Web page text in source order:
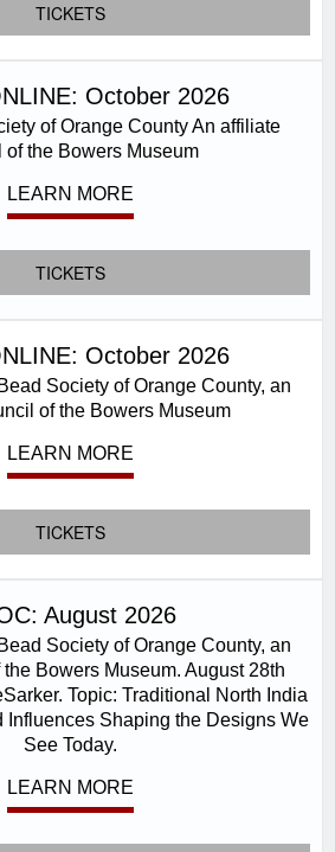
TICKETS
October 2026
of Orange County An affiliate
of the Bowers Museum
LEARN MORE
TICKETS
October 2026
Society of Orange County, an
of the Bowers Museum
LEARN MORE
TICKETS
August 2026
Society of Orange County, an
Bowers Museum. August 28th
Topic: Traditional North India
Influences Shaping the Designs We
See Today.
LEARN MORE